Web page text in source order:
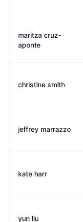
maritza cruz-
aponte
christine smith
jeffrey marrazzo
kate harr
yun liu